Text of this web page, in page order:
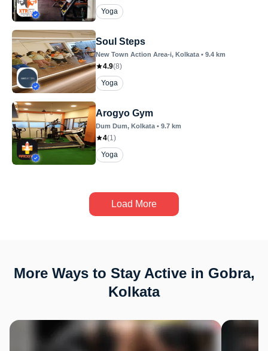
Yoga
Soul Steps
New Town Action Area-i, Kolkata • 9.4 km
4.9(8)
Yoga
Arogyo Gym
Dum Dum, Kolkata • 9.7 km
4(1)
Yoga
Load More
More Ways to Stay Active in Gobra,
Kolkata